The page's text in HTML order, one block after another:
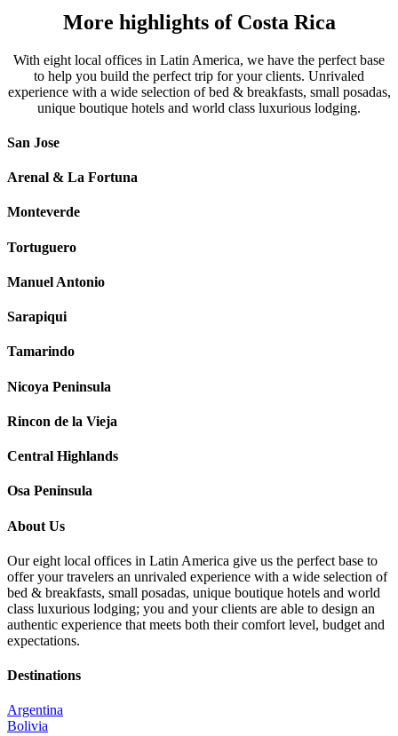
More highlights of Costa Rica
With eight local offices in Latin America, we have the perfect base
to help you build the perfect trip for your clients. Unrivaled
experience with a wide selection of bed & breakfasts, small posadas,
unique boutique hotels and world class luxurious lodging.
San Jose
Arenal & La Fortuna
Monteverde
Tortuguero
Manuel Antonio
Sarapiqui
Tamarindo
Nicoya Peninsula
Rincon de la Vieja
Central Highlands
Osa Peninsula
About Us
Our eight local offices in Latin America give us the perfect base to
offer your travelers an unrivaled experience with a wide selection of
bed & breakfasts, small posadas, unique boutique hotels and world
class luxurious lodging; you and your clients are able to design an
authentic experience that meets both their comfort level, budget and
expectations.
Destinations
Argentina
Bolivia